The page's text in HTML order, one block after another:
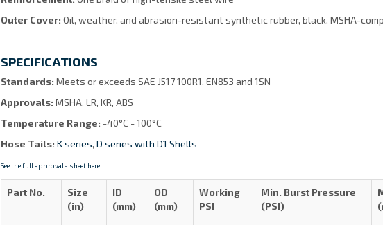
Outer Cover: Oil, weather, and abrasion-resistant synthetic rubber, black, MSHA-
SPECIFICATIONS
Standards: Meets or exceeds SAE J517 100R1, EN853 and 1SN
Approvals: MSHA, LR, KR, ABS
Temperature Range: -40°C - 100°C
Hose Tails: K series, D series with D1 Shells
See the full approvals sheet here
Part No.
Size
(in)
ID
(mm)
OD
(mm)
Working
PSI
Min. Burst Pressure
(PSI)